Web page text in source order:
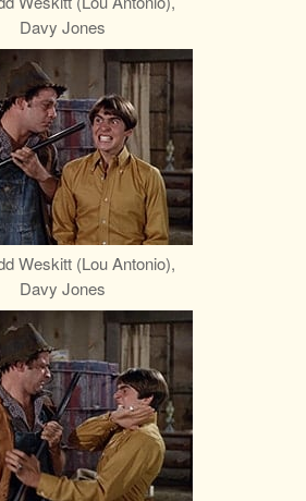
Davy Jones
Weskitt (Lou Antonio),
Davy Jones